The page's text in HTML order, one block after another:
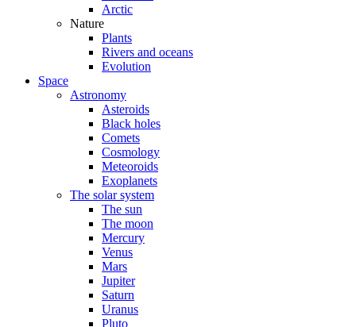
Arctic
Nature
Plants
Rivers and oceans
Evolution
Space
Astronomy
Asteroids
Black holes
Comets
Cosmology
Meteoroids
Exoplanets
The solar system
The sun
The moon
Mercury
Venus
Mars
Jupiter
Saturn
Uranus
Pluto